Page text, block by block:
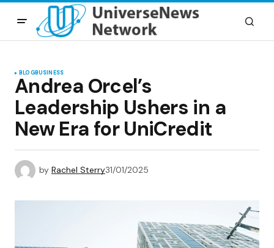
BLOGBUSINESS
Andrea Orcel’s
Leadership Ushers in a
New Era for UniCredit
by Rachel Sterry31/01/2025